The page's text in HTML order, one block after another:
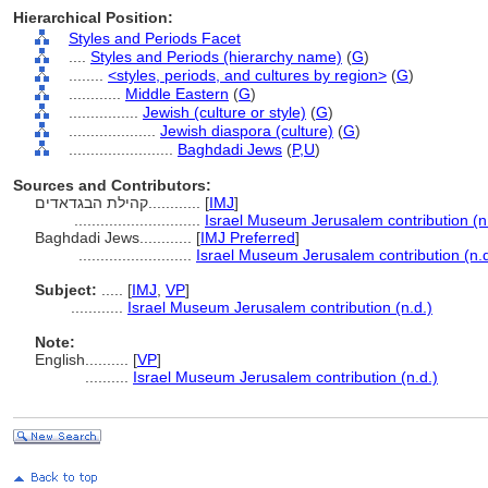
Hierarchical Position:
Styles and Periods Facet
Styles and Periods (hierarchy name) (G)
<styles, periods, and cultures by region> (G)
Middle Eastern (G)
Jewish (culture or style) (G)
Jewish diaspora (culture) (G)
Baghdadi Jews (P,U)
Sources and Contributors:
[IMJ]
Israel Museum Jerusalem contribution
Baghdadi Jews............ [IMJ Preferred]
Israel Museum Jerusalem contribution
Subject:
[IMJ VP]
Israel Museum Jerusalem contribution (n.d.)
Note:
English
[VP]
Israel Museum Jerusalem contribution (n.d.)